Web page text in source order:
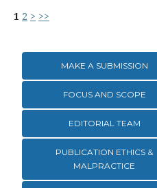
1 2 > >>
MAKE A SUBMISSION
FOCUS AND SCOPE
EDITORIAL TEAM
PUBLICATION ETHICS &
MALPRACTICE